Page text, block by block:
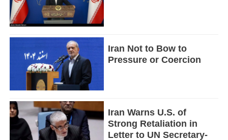
Iran Not to Bow to
Pressure or Coercion
Iran Warns U.S. of
Strong Retaliation in
Letter to UN Secretary-